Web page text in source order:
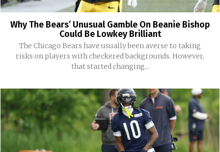
Why The Bears’ Unusual Gamble On Beanie Bishop
Could Be Lowkey Brilliant
The Chicago Bears have usually been averse to taking
risks on players with checkered backgrounds. However,
that started changing...